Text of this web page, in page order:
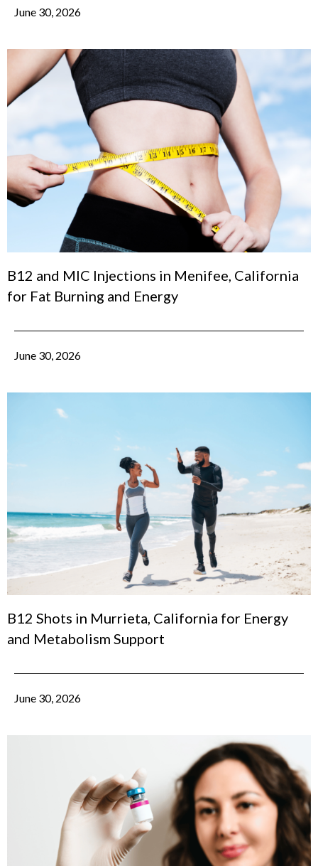
June 30, 2026
B12 and MIC Injections in Menifee, California
for Fat Burning and Energy
June 30, 2026
B12 Shots in Murrieta, California for Energy
and Metabolism Support
June 30, 2026